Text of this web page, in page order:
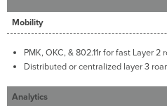
Mobility
PMK, OKC, & 802.11r for fast Layer 2
Distributed or centralized layer 3
Analytics